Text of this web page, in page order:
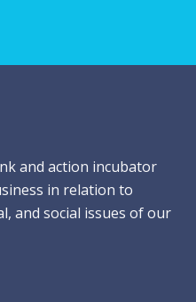
and action incubator
in relation to
and social issues of our